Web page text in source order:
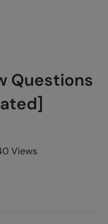
Questions
Views